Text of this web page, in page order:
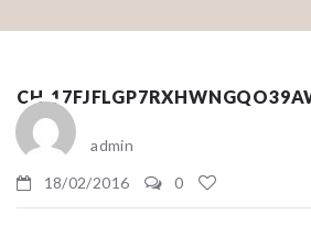
admin
18/02/2016
0